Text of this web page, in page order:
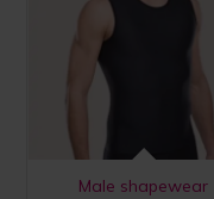
Male shapewear